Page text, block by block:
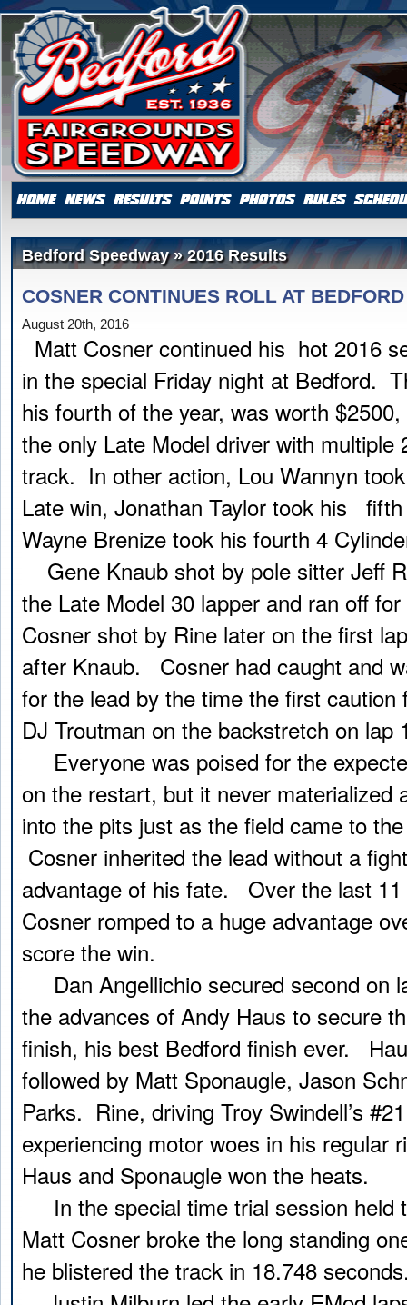
Bedford Speedway » 2016 Results
COSNER CONTINUES ROLL AT BEDFORD
August 20th, 2016
Matt Cosner continued his hot 2016
in the special Friday night at Bedford.
his fourth of the year, was worth
the only Late Model driver with multiple
track. In other action, Lou Wannyn
Late win, Jonathan Taylor took his
Wayne Brenize took his fourth 4
Gene Knaub shot by pole sitter Jeff
the Late Model 30 lapper and ran off
Cosner shot by Rine later on the first
after Knaub. Cosner had caught and
for the lead by the time the first caution
DJ Troutman on the backstretch on lap
Everyone was poised for the
on the restart, but it never materialized
into the pits just as the field came to
Cosner inherited the lead without a
advantage of his fate. Over the last 11
Cosner romped to a huge advantage
score the win.
Dan Angellichio secured second on
the advances of Andy Haus to secure
finish, his best Bedford finish ever.
followed by Matt Sponaugle, Jason
Parks. Rine, driving Troy Swindell’s
experiencing motor woes in his regular
Haus and Sponaugle won the heats.
In the special time trial session held
Matt Cosner broke the long standing
he blistered the track in 18.748